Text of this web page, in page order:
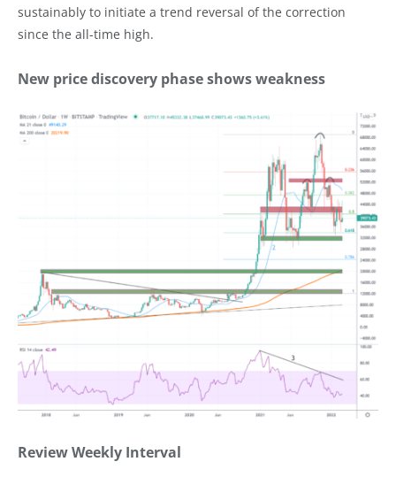
sustainably to initiate a trend reversal of the correction
since the all-time high.
New price discovery phase shows weakness
Review Weekly Interval